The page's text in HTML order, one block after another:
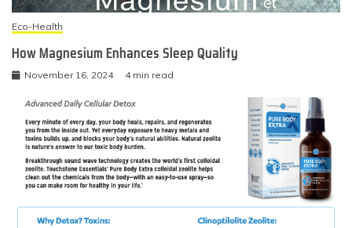
Eco-Health
How Magnesium Enhances Sleep Quality
November 16, 2024 4 min read